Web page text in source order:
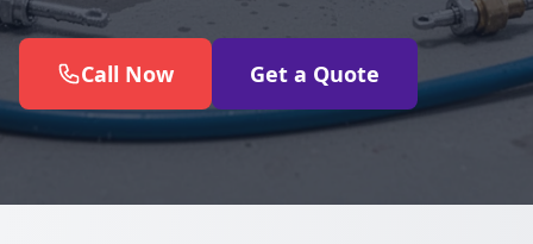
Call Now Get a Quote